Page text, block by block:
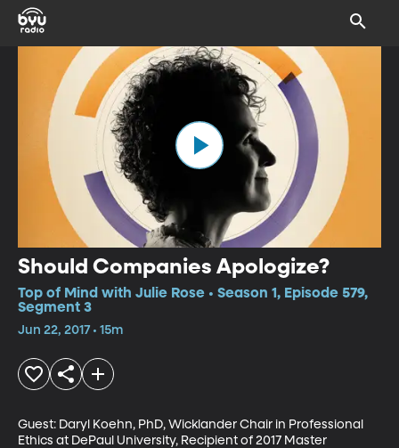
Should Companies Apologize?
Top of Mind with Julie Rose • Season 1, Episode 579,
Segment 3
Jun 22, 2017 • 15m
Guest: Daryl Koehn, PhD, Wicklander Chair in Professional
Ethics at DePaul University, Recipient of 2017 Master